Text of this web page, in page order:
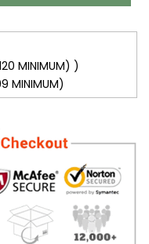
MINIMUM) )
MINIMUM)